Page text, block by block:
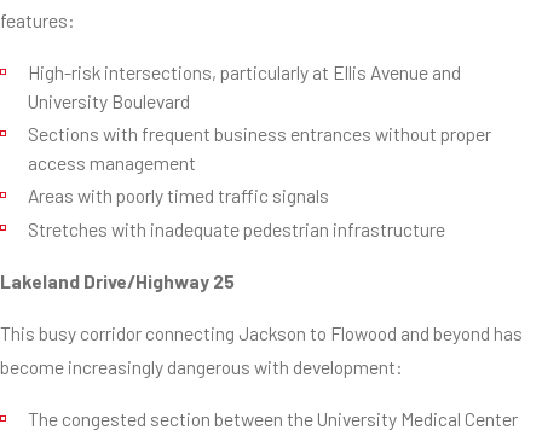
features:
High-risk intersections, particularly at Ellis Avenue and
University Boulevard
Sections with frequent business entrances without proper
access management
Areas with poorly timed traffic signals
Stretches with inadequate pedestrian infrastructure
Lakeland Drive/Highway 25
This busy corridor connecting Jackson to Flowood and beyond has
become increasingly dangerous with development:
The congested section between the University Medical Center